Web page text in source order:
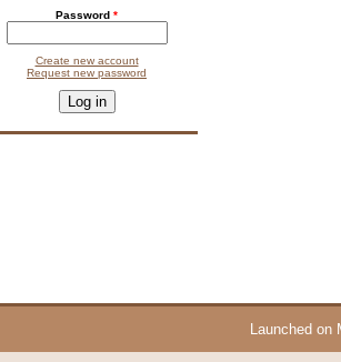
Password *
Create new account
Request new password
This question is for testing whether you are a human visitor and
Launched on